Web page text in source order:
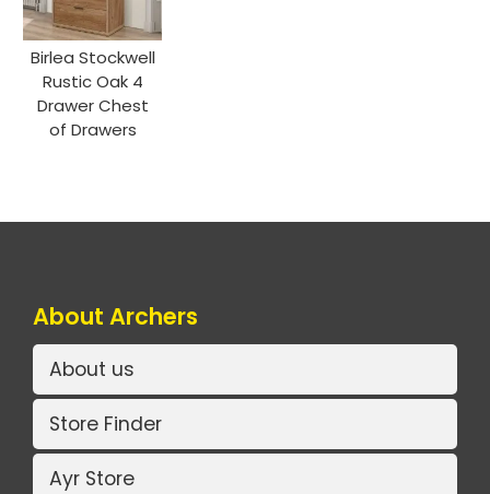
Birlea Stockwell
Rustic Oak 4
Drawer Chest
of Drawers
About Archers
About us
Store Finder
Ayr Store